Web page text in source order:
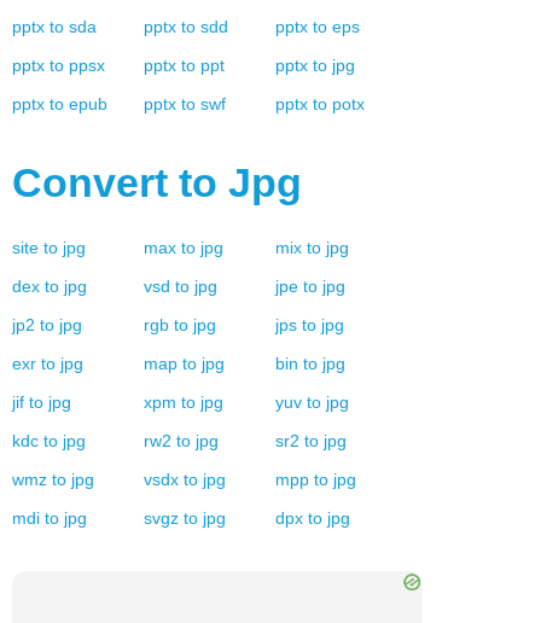
pptx to sda pptx to sdd pptx to eps
pptx to ppsx pptx to ppt pptx to jpg
pptx to epub pptx to swf pptx to potx
Convert to Jpg
site to jpg max to jpg mix to jpg
dex to jpg vsd to jpg jpe to jpg
jp2 to jpg rgb to jpg jps to jpg
exr to jpg map to jpg bin to jpg
jif to jpg xpm to jpg yuv to jpg
kdc to jpg rw2 to jpg sr2 to jpg
wmz to jpg vsdx to jpg mpp to jpg
mdi to jpg svgz to jpg dpx to jpg